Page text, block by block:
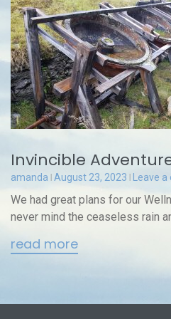
Invincible
amanda August 23, 2023 Leave
We had great plans for our
never mind the ceaseless rain
read more